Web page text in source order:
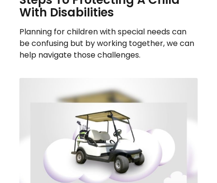
With Disabilities
Planning for children with special needs can
be confusing but by working together, we can
help navigate those challenges.